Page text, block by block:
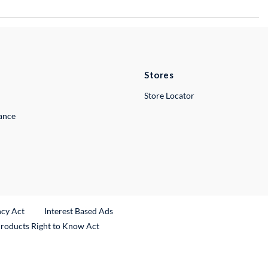
Stores
Store Locator
Act
Interest Based Ads
Right to Know Act